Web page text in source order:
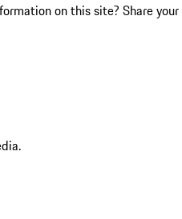
on this site? Share your